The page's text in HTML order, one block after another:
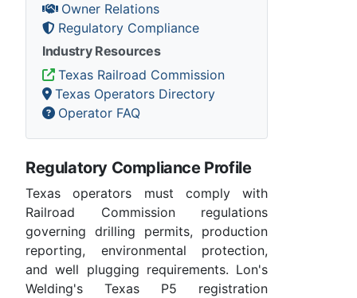
Owner Relations
Regulatory Compliance
Industry Resources
Texas Railroad Commission
Texas Operators Directory
Operator FAQ
Regulatory Compliance Profile
Texas operators must comply with
Railroad Commission regulations
governing drilling permits, production
reporting, environmental protection,
and well plugging requirements. Lon's
Welding's Texas P5 registration